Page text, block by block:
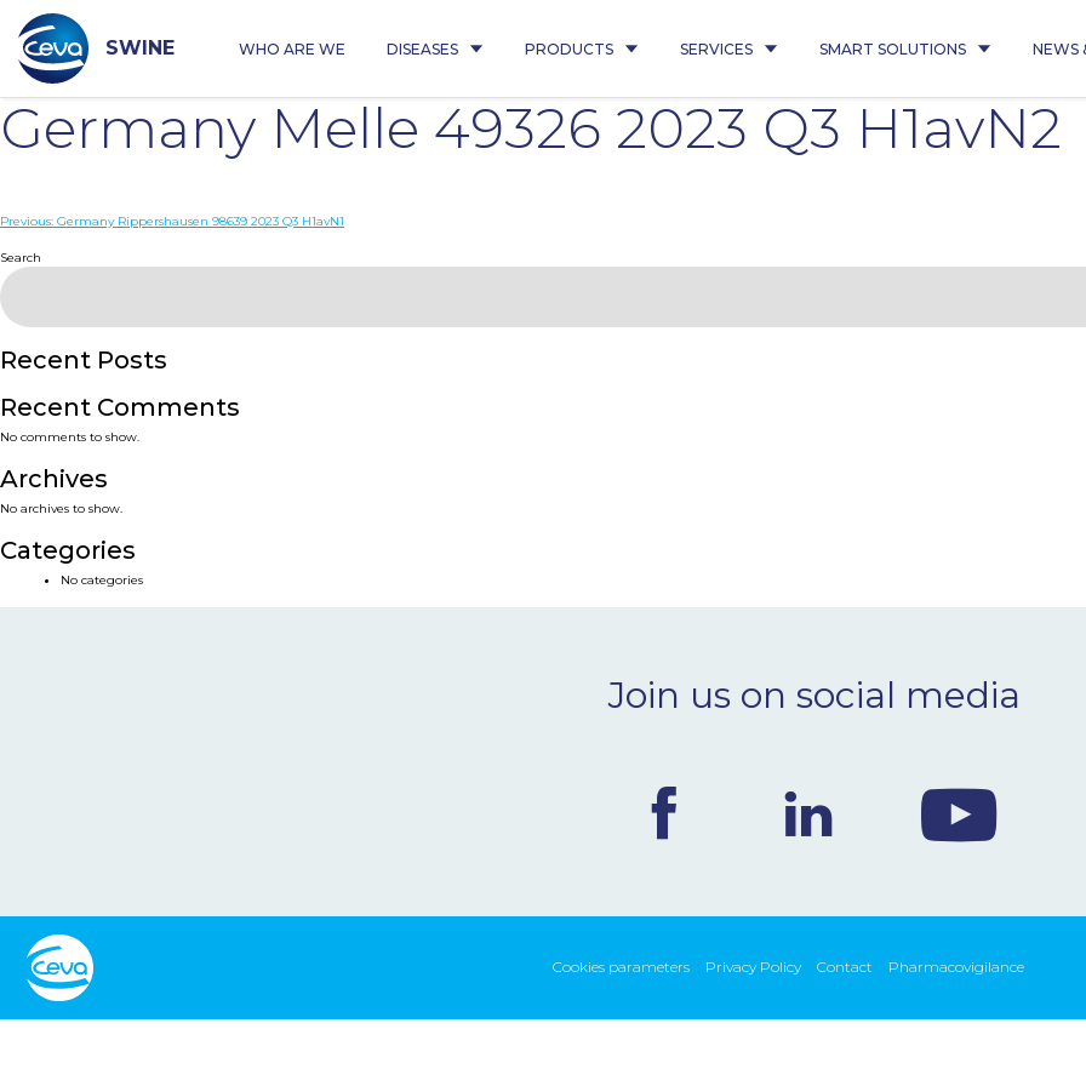
content
SWINE WHO ARE WE DISEASES PRODUCTS SERVICES SMART SOLUTIONS NEWS
Germany Melle 49326 2023 Q3 H1avN2
Post
navigation
Previous: Germany Rippershausen 98639 2023 Q3 H1avN1
Search
Recent Posts
Recent Comments
No comments to show.
Archives
No archives to show.
Categories
No categories
Join us on social media
Cookies parameters Privacy Policy Contact Pharmacovigilance